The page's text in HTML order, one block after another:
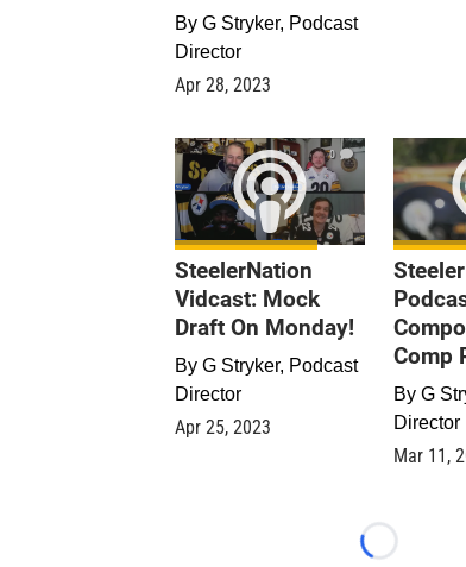
By G Stryker, Podcast
Director
Apr 28, 2023
0
SteelerNation
Vidcast: Mock
Draft On Monday!
By G Stryker, Podcast
Director
Apr 25, 2023
Comp
By G
Director
Mar 11,
Loading...